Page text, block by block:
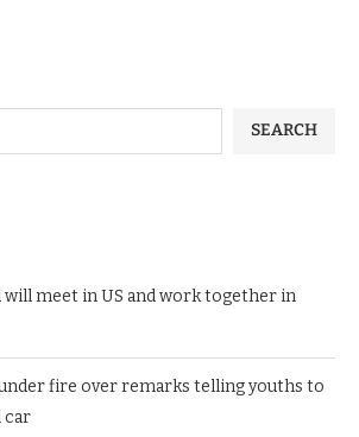
SEARCH
will meet in US and work together in
fire over remarks telling youths to
car